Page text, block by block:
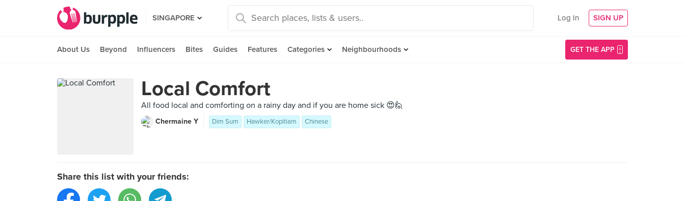
SINGAPORE Log In SIGN UP
About Us Beyond Influencers Bites Guides Features Categories Neighbourhoods GET THE APP
Local Comfort
All food local and comforting on a rainy day and if you are home sick 😍🙋
Chermaine Y Dim Sum Hawker/Kopitiam Chinese
Share this list with your friends: